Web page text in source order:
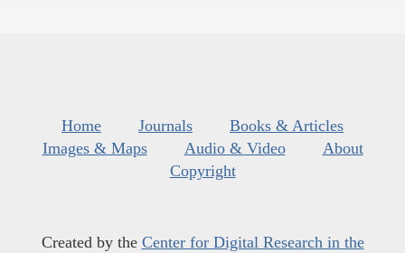
Home Journals
Books & Articles
Images & Maps
Audio & Video
About
Copyright
Created by the Center for Digital Research in the